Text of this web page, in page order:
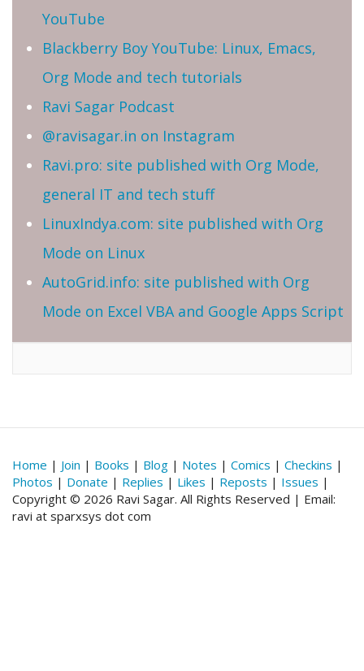
YouTube
Blackberry Boy YouTube: Linux, Emacs,
Org Mode and tech tutorials
Ravi Sagar Podcast
@ravisagar.in on Instagram
Ravi.pro: site published with Org Mode,
general IT and tech stuff
LinuxIndya.com: site published with Org
Mode on Linux
AutoGrid.info: site published with Org
Mode on Excel VBA and Google Apps Script
Home | Join | Books | Blog | Notes | Comics | Checkins |
Photos | Donate | Replies | Likes | Reposts | Issues |
Copyright © 2026 Ravi Sagar. All Rights Reserved | Email:
ravi at sparxsys dot com